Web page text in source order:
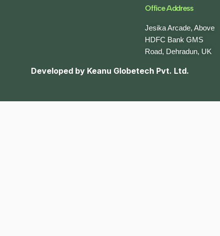
Office Address
Jesika Arcade, Above
HDFC Bank GMS
Road, Dehradun, UK
Developed by Keanu Globetech Pvt. Ltd.